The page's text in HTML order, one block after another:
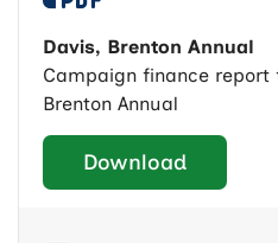
Davis, Brenton Annual
Campaign finance report
Brenton Annual
Download